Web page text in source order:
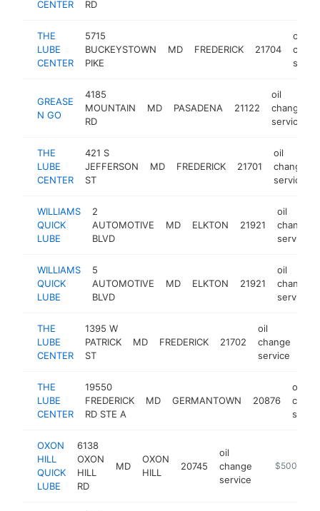
CENTER
RD
THE
LUBE
CENTER
5715
BUCKEYSTOWN
PIKE
MD FREDERICK 21704
oil
GREASE
N GO
4185
MOUNTAIN
RD
MD PASADENA 21122
oil
change
service
THE
LUBE
CENTER
421 S
JEFFERSON
ST
MD FREDERICK 21701
oil
change
service
WILLIAMS
QUICK
LUBE
2
AUTOMOTIVE
BLVD
MD ELKTON 21921
oil
change
service
WILLIAMS
QUICK
LUBE
5
AUTOMOTIVE
BLVD
MD ELKTON 21921
oil
change
service
THE
LUBE
CENTER
1395 W
PATRICK
ST
MD FREDERICK 21702
oil
change
service
THE
LUBE
CENTER
19550
FREDERICK
RD STE A
MD GERMANTOWN 20876
oil
OXON
HILL
QUICK
LUBE
6138
OXON
HILL
RD
MD
OXON
HILL
20745
oil
change
service
$500k-